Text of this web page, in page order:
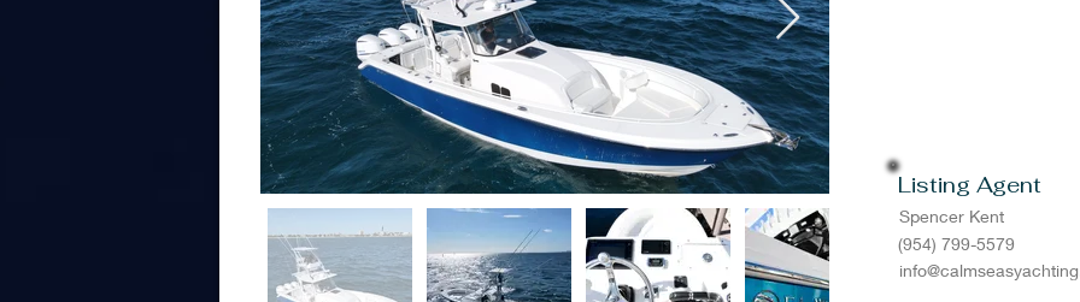
Listing Agent
Spencer Kent
(954) 799-5579